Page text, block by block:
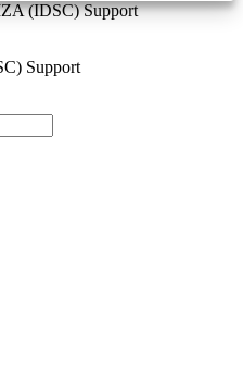
(IDSC) Support
Support